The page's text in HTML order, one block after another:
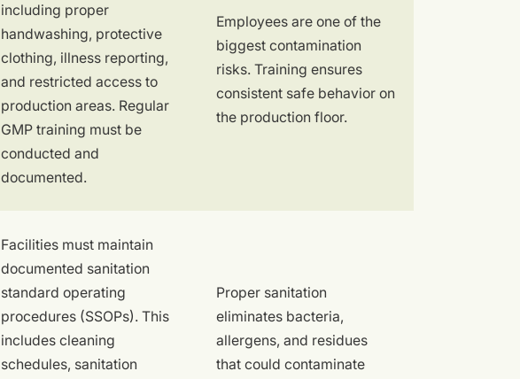
including proper
handwashing, protective
clothing, illness reporting,
and restricted access to
production areas. Regular
GMP training must be
conducted and
documented.
Employees are one of the
biggest contamination
risks. Training ensures
consistent safe behavior on
the production floor.
Facilities must maintain
documented sanitation
standard operating
procedures (SSOPs). This
includes cleaning
schedules, sanitation
Proper sanitation
eliminates bacteria,
allergens, and residues
that could contaminate